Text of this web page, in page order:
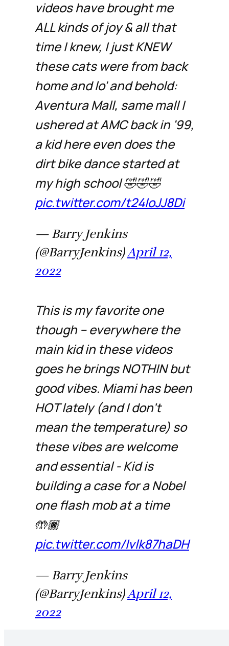
videos have brought me
ALL kinds of joy & all that
time I knew, I just KNEW
these cats were from back
home and lo' and behold:
Aventura Mall, same mall I
ushered at AMC back in '99,
a kid here even does the
dirt bike dance started at
my high school 🤣🤣🤣
pic.twitter.com/t24IoJJ8Di
— Barry Jenkins
(@BarryJenkins)April 12,
2022
This is my favorite one
though -- everywhere the
main kid in these videos
goes he brings NOTHIN but
good vibes. Miami has been
HOT lately (and I don't
mean the temperature) so
these vibes are welcome
and essential - Kid is
building a case for a Nobel
one flash mob at a time
🤲🏿
pic.twitter.com/Ivlk87haDH
— Barry Jenkins
(@BarryJenkins)April 12,
2022